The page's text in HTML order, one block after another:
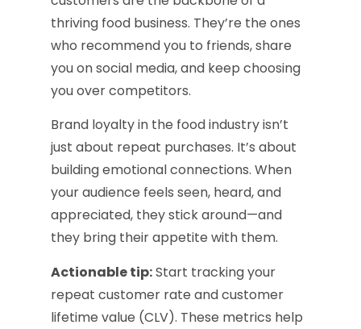
thriving food business. They’re the ones
who recommend you to friends, share
you on social media, and keep choosing
you over competitors.
Brand loyalty in the food industry isn’t
just about repeat purchases. It’s about
building emotional connections. When
your audience feels seen, heard, and
appreciated, they stick around—and
they bring their appetite with them.
Actionable tip:Start tracking your
repeat customer rate and customer
lifetime value (CLV). These metrics help